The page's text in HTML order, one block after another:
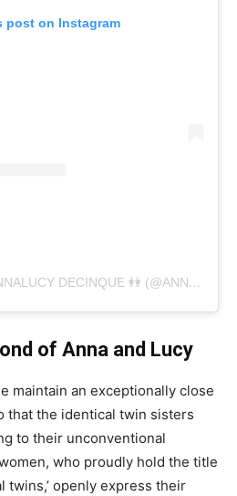
post on Instagram
A POST SHARED BY ANNALUCY DECINQUE 👭 (@ANNALUCYDECINQUE)
of Anna and Lucy
maintain an exceptionally close
that the identical twin sisters
to their unconventional
who proudly hold the title
twins,’ openly express their